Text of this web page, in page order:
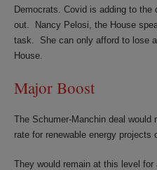
Democrats. Covid is adding to
out. Nancy Pelosi, the House
task. She can only afford to lose
House.
Major Boost
The Schumer-Manchin deal would
rate for renewable energy projects
They would remain at this level